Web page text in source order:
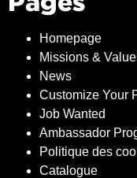
Homepage
Missions &
News
Customize Your
Job Wanted
Ambassador
Politique des
Catalogue